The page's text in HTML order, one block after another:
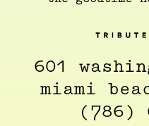
601
miami
(786)